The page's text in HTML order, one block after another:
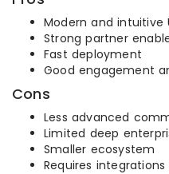
Modern and intuitive
Strong partner
Fast deployment
Good engagement
Cons
Less advanced
Limited deep
Smaller ecosystem
Requires